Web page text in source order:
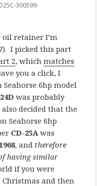
300599-
oil retainer I’m
I picked this part
2, which matches
you a click, I
Seahorse 6hp model
was probably
decided that the
Seahorse 6hp
CD-25Awas
, and therefore
having similar
if you were
and then